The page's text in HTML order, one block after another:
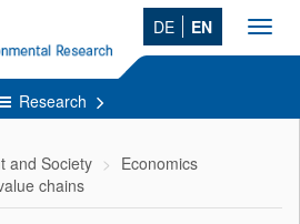
DE EN
Research
and Society
Economics
chains